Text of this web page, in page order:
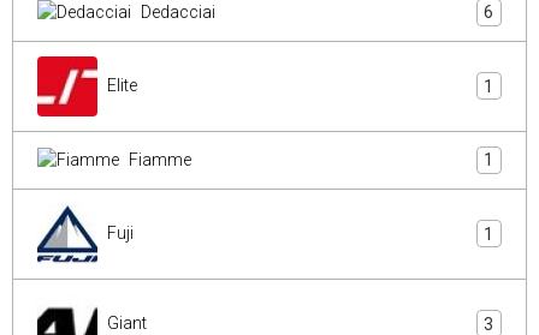
Dedacciai 6
Elite 1
Fiamme 1
Fuji 1
Giant 3